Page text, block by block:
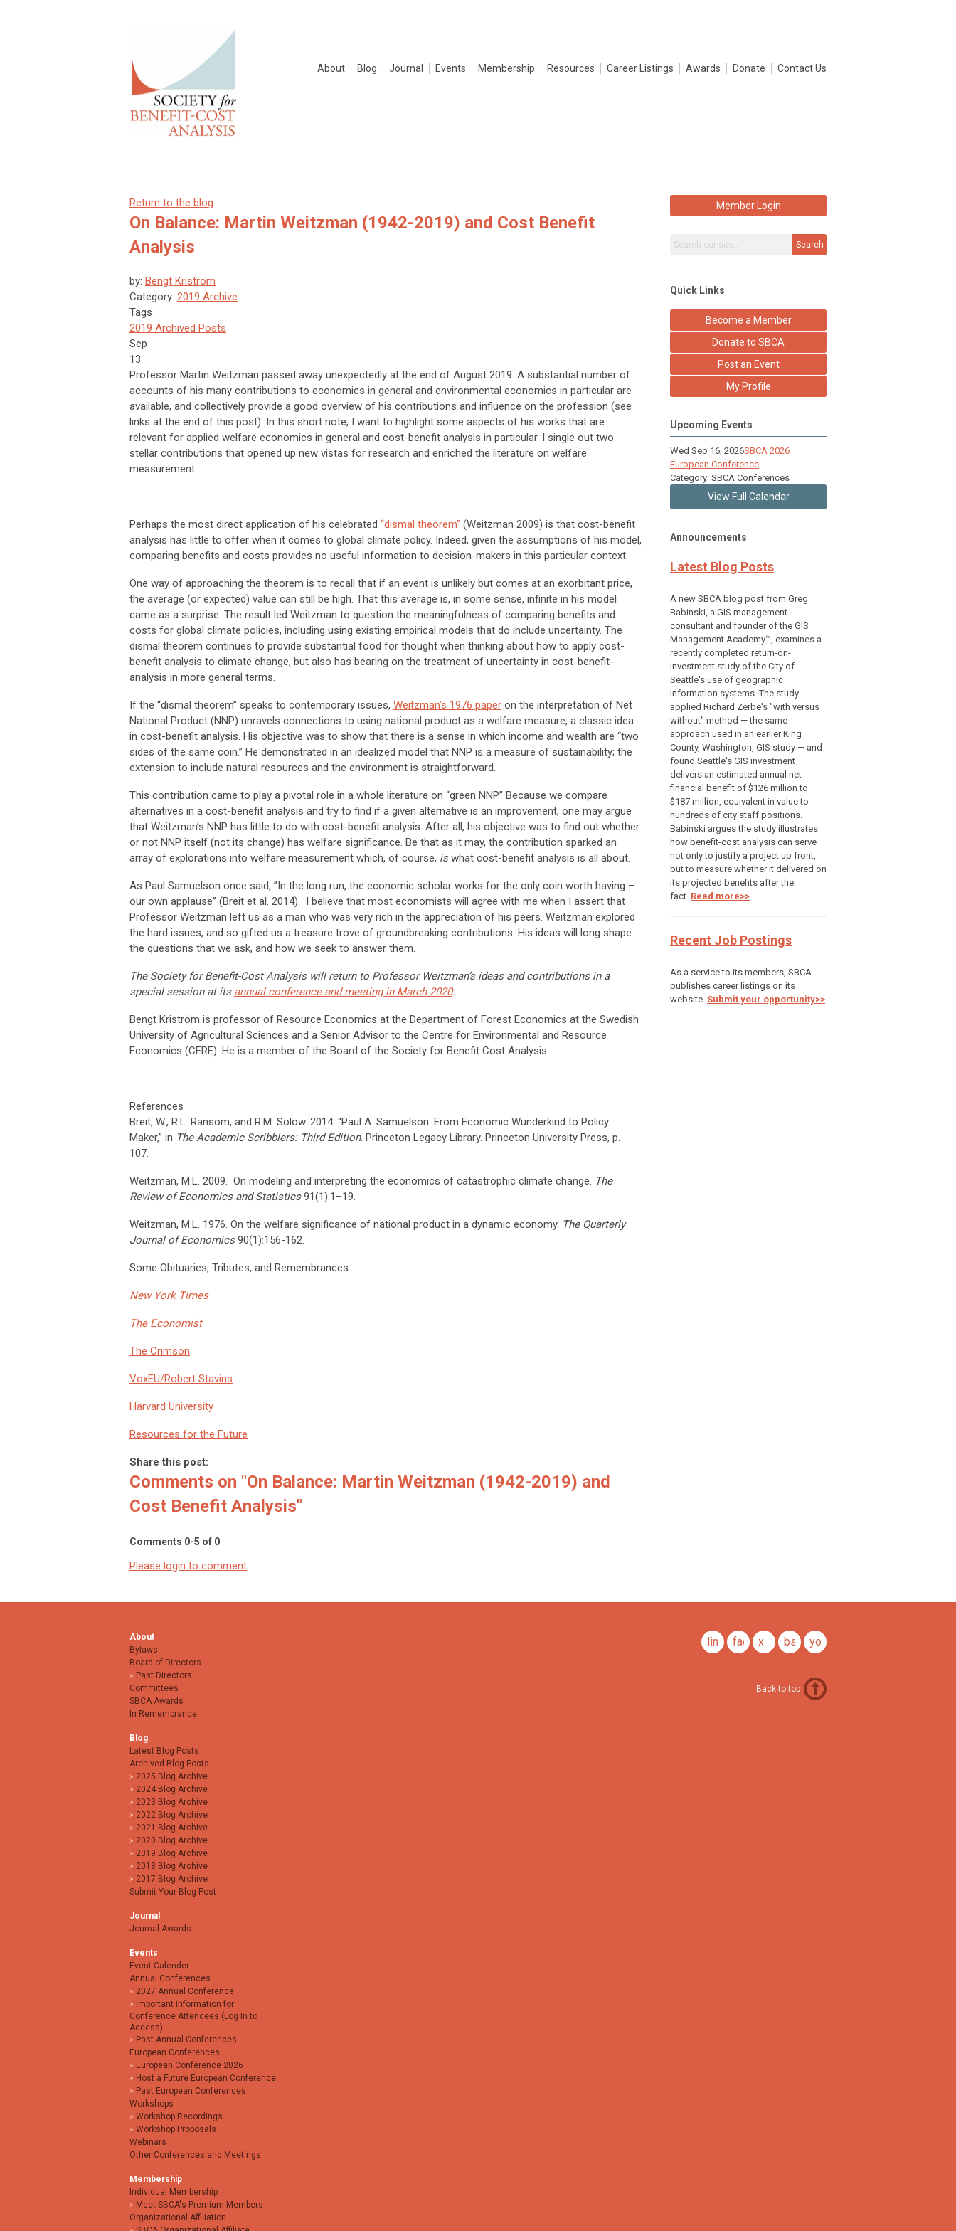
About Blog Journal Events Membership Resources Career Listings Awards Donate Contact Us
Return to the blog
On Balance: Martin Weitzman (1942-2019) and Cost Benefit
Analysis
by: Bengt Kristrom
Category: 2019 Archive
Tags
2019 Archived Posts
Sep
13
Professor Martin Weitzman passed away unexpectedly at the end of August 2019. A substantial number of
accounts of his many contributions to economics in general and environmental economics in particular are
available, and collectively provide a good overview of his contributions and influence on the profession (see
links at the end of this post). In this short note, I want to highlight some aspects of his works that are
relevant for applied welfare economics in general and cost-benefit analysis in particular. I single out two
stellar contributions that opened up new vistas for research and enriched the literature on welfare
measurement.
Perhaps the most direct application of his celebrated “dismal theorem” (Weitzman 2009) is that cost-benefit
analysis has little to offer when it comes to global climate policy. Indeed, given the assumptions of his model,
comparing benefits and costs provides no useful information to decision-makers in this particular context.
One way of approaching the theorem is to recall that if an event is unlikely but comes at an exorbitant price,
the average (or expected) value can still be high. That this average is, in some sense, infinite in his model
came as a surprise. The result led Weitzman to question the meaningfulness of comparing benefits and
costs for global climate policies, including using existing empirical models that do include uncertainty. The
dismal theorem continues to provide substantial food for thought when thinking about how to apply cost-
benefit analysis to climate change, but also has bearing on the treatment of uncertainty in cost-benefit-
analysis in more general terms.
If the “dismal theorem” speaks to contemporary issues, Weitzman’s 1976 paper on the interpretation of Net
National Product (NNP) unravels connections to using national product as a welfare measure, a classic idea
in cost-benefit analysis. His objective was to show that there is a sense in which income and wealth are “two
sides of the same coin.” He demonstrated in an idealized model that NNP is a measure of sustainability; the
extension to include natural resources and the environment is straightforward.
This contribution came to play a pivotal role in a whole literature on “green NNP.” Because we compare
alternatives in a cost-benefit analysis and try to find if a given alternative is an improvement, one may argue
that Weitzman’s NNP has little to do with cost-benefit analysis. After all, his objective was to find out whether
or not NNP itself (not its change) has welfare significance. Be that as it may, the contribution sparked an
array of explorations into welfare measurement which, of course, iswhat cost-benefit analysis is all about.
As Paul Samuelson once said, ”In the long run, the economic scholar works for the only coin worth having –
our own applause” (Breit et al. 2014). I believe that most economists will agree with me when I assert that
Professor Weitzman left us as a man who was very rich in the appreciation of his peers. Weitzman explored
the hard issues, and so gifted us a treasure trove of groundbreaking contributions. His ideas will long shape
the questions that we ask, and how we seek to answer them.
The Society for Benefit-Cost Analysis will return to Professor Weitzman’s ideas and contributions in a
special session at its annual conference and meeting in March 2020.
Bengt Kriström is professor of Resource Economics at the Department of Forest Economics at the Swedish
University of Agricultural Sciences and a Senior Advisor to the Centre for Environmental and Resource
Economics (CERE). He is a member of the Board of the Society for Benefit Cost Analysis.
References
Breit, W., R.L. Ransom, and R.M. Solow. 2014. “Paul A. Samuelson: From Economic Wunderkind to Policy
Maker,” in The Academic Scribblers: Third Edition. Princeton Legacy Library. Princeton University Press, p.
107.
Weitzman, M.L. 2009. On modeling and interpreting the economics of catastrophic climate change. The
Review of Economics and Statistics91(1):1–19.
Weitzman, M.L. 1976. On the welfare significance of national product in a dynamic economy. The Quarterly
Journal of Economics90(1):156-162.
Some Obituaries, Tributes, and Remembrances
New York Times
The Economist
The Crimson
VoxEU/Robert Stavins
Harvard University
Resources for the Future
Share this post:
Comments on "On Balance: Martin Weitzman (1942-2019) and
Cost Benefit Analysis"
Comments 0-5 of 0
Please login to comment
Member Login
Search
Quick Links
Become a Member
Donate to SBCA
Post an Event
My Profile
Upcoming Events
Wed Sep 16, 2026SBCA 2026
European Conference
Category: SBCA Conferences
View Full Calendar
Announcements
Latest Blog Posts
A new SBCA blog post from Greg
Babinski, a GIS management
consultant and founder of the GIS
Management Academy™, examines a
recently completed return-on-
investment study of the City of
Seattle's use of geographic
information systems. The study
applied Richard Zerbe's "with versus
without" method — the same
approach used in an earlier King
County, Washington, GIS study — and
found Seattle's GIS investment
delivers an estimated annual net
financial benefit of $126 million to
$187 million, equivalent in value to
hundreds of city staff positions.
Babinski argues the study illustrates
how benefit-cost analysis can serve
not only to justify a project up front,
but to measure whether it delivered on
its projected benefits after the
fact. Read more>>
Recent Job Postings
As a service to its members, SBCA
publishes career listings on its
website. Submit your opportunity>>
youtube
bsky
x
facebook
linkedin
About
Bylaws
Board of Directors
Past Directors
Committees
SBCA Awards
In Remembrance
Blog
Latest Blog Posts
Archived Blog Posts
2025 Blog Archive
2024 Blog Archive
2023 Blog Archive
2022 Blog Archive
2021 Blog Archive
2020 Blog Archive
2019 Blog Archive
2018 Blog Archive
2017 Blog Archive
Submit Your Blog Post
Journal
Journal Awards
Events
Event Calender
Annual Conferences
2027 Annual Conference
Important Information for
Conference Attendees (Log In to
Access)
Past Annual Conferences
European Conferences
European Conference 2026
Host a Future European Conference
Past European Conferences
Workshops
Workshop Recordings
Workshop Proposals
Webinars
Other Conferences and Meetings
Membership
Individual Membership
Meet SBCA's Premium Members
Organizational Affiliation
Back to top